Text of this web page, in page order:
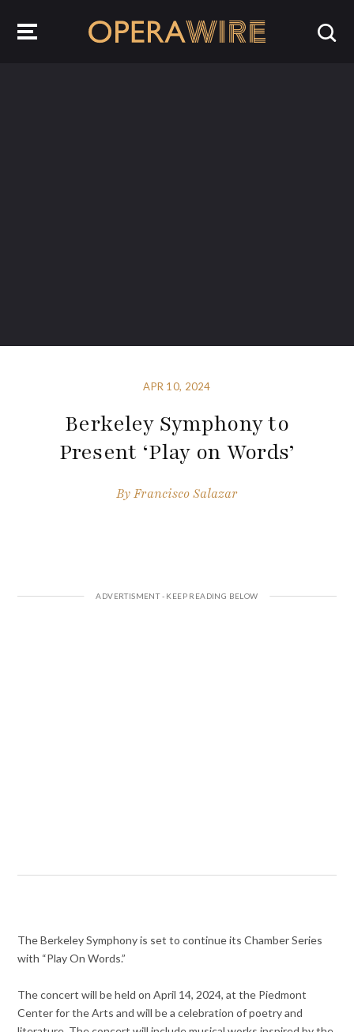
APR 10, 2024
Berkeley Symphony to
Present ‘Play on Words’
ByFrancisco Salazar
The Berkeley Symphony is set to continue its Chamber Series
with “Play On Words.”
The concert will be held on April 14, 2024, at the Piedmont
Center for the Arts and will be a celebration of poetry and